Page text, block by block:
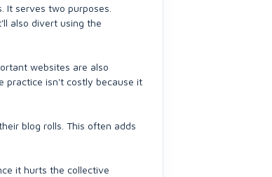
serves two purposes.
also divert using the
websites are also
practice isn't costly because it
blog rolls. This often adds
it hurts the collective